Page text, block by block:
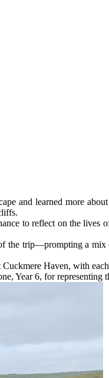
and learned more
to reflect on the
the trip—prompting a
Haven, with
Year 6, for representing